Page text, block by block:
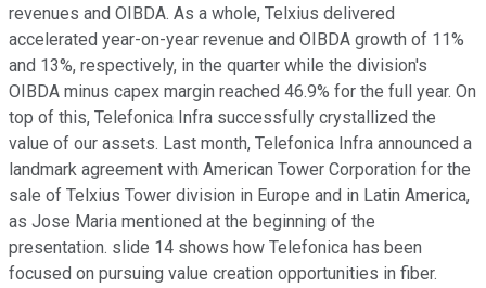
revenues and OIBDA. As a whole, Telxius delivered
accelerated year-on-year revenue and OIBDA growth of 11%
and 13%, respectively, in the quarter while the division's
OIBDA minus capex margin reached 46.9% for the full year. On
top of this, Telefonica Infra successfully crystallized the
value of our assets. Last month, Telefonica Infra announced a
landmark agreement with American Tower Corporation for the
sale of Telxius Tower division in Europe and in Latin America,
as Jose Maria mentioned at the beginning of the
presentation. slide 14 shows how Telefonica has been
focused on pursuing value creation opportunities in fiber.